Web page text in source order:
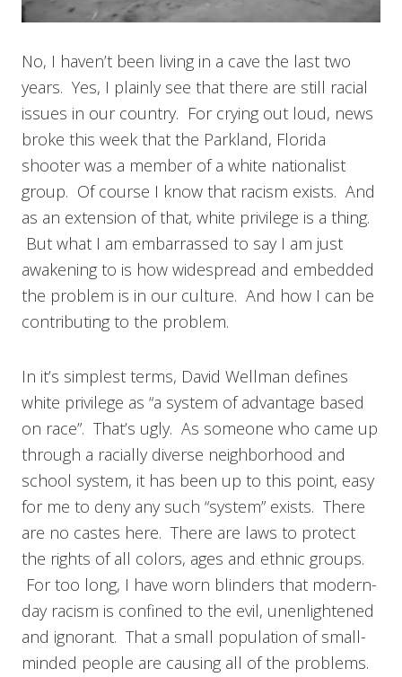
No, I haven’t been living in a cave the last two
years. Yes, I plainly see that there are still racial
issues in our country. For crying out loud, news
broke this week that the Parkland, Florida
shooter was a member of a white nationalist
group. Of course I know that racism exists. And
as an extension of that, white privilege is a thing.
But what I am embarrassed to say I am just
awakening to is how widespread and embedded
the problem is in our culture. And how I can be
contributing to the problem.
In it’s simplest terms, David Wellman defines
white privilege as “a system of advantage based
on race”. That’s ugly. As someone who came up
through a racially diverse neighborhood and
school system, it has been up to this point, easy
for me to deny any such “system” exists. There
are no castes here. There are laws to protect
the rights of all colors, ages and ethnic groups.
For too long, I have worn blinders that modern-
day racism is confined to the evil, unenlightened
and ignorant. That a small population of small-
minded people are causing all of the problems.